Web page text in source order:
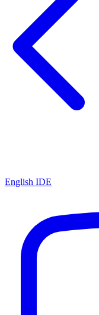
English IDE